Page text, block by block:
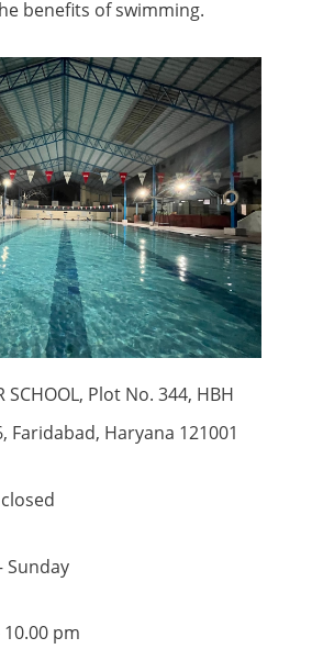
benefits of swimming.
SCHOOL, Plot No. 344, HBH
Faridabad, Haryana 121001
pm